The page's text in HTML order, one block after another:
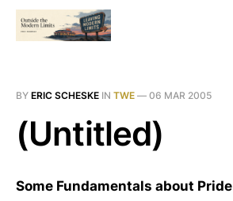
BY ERIC SCHESKE IN TWE — 06 MAR 2005
(Untitled)
Some Fundamentals about Pride